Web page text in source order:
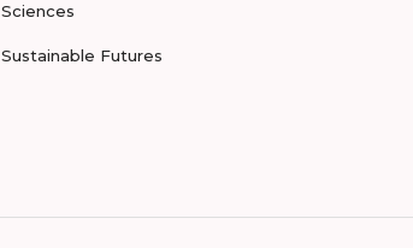
Sciences
Sustainable Futures